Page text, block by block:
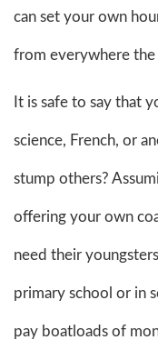
can set your own
from everywhere
It is safe to say that
science, French, or
stump others?
offering your own
need their
primary school or in
pay boatloads of